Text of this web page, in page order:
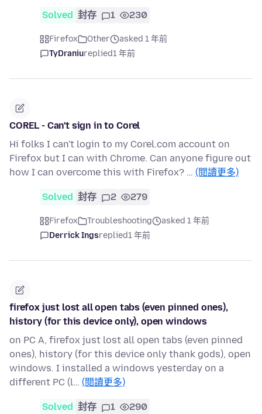
Solved 封存 1 230
Firefox Other
asked 1 年前
TyDraniureplied1 年前
COREL - Can't sign in to Corel
Hi folks I can't login to my Corel.com account on
Firefox but I can with Chrome. Can anyone figure out
how I can overcome this with Firefox? … (閱讀更多)
Solved 封存 2 279
Firefox Troubleshooting
asked 1 年前
Derrick Ingsreplied1 年前
firefox just lost all open tabs (even pinned ones),
history (for this device only), open windows
on PC A, firefox just lost all open tabs (even pinned
ones), history (for this device only thank gods), open
windows. I installed a windows yesterday on a
different PC (l… (閱讀更多)
Solved 封存 1 290